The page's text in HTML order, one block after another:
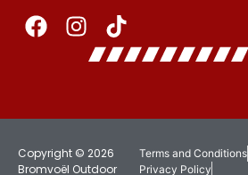
Copyright © 2026
Bromvoël Outdoor
Terms and Conditions
Privacy Policy